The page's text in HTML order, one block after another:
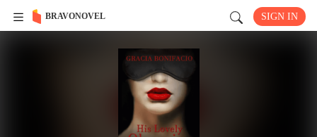
BRAVONOVEL SIGN IN